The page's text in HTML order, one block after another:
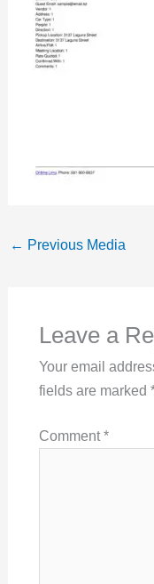
← Previous Media
Leave a
Your email
fields are marked
Comment*